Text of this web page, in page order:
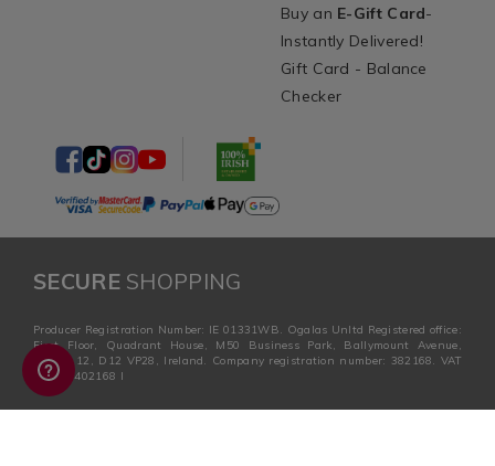
Buy an E-Gift Card-
Instantly Delivered!
Gift Card - Balance
Checker
SECURESHOPPING
Producer Registration Number: IE 01331WB. Ogalas Unltd Registered office:
First Floor, Quadrant House, M50 Business Park, Ballymount Avenue,
Dublin 12, D12 VP28, Ireland. Company registration number: 382168. VAT
no: ie 6402168 I